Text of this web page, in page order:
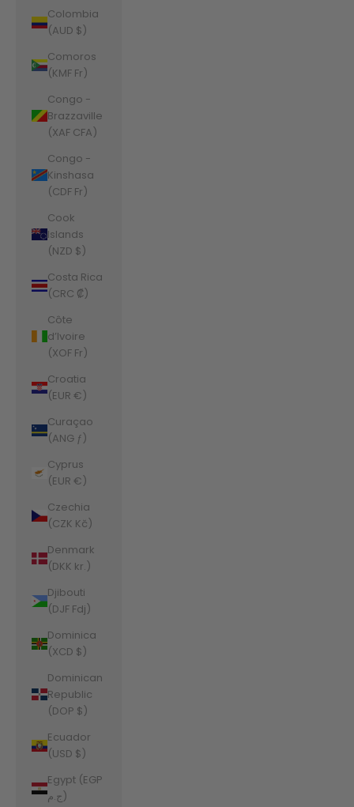
Colombia
(AUD $)
Comoros
(KMF Fr)
Congo -
Brazzaville
(XAF CFA)
Congo -
Kinshasa
(CDF Fr)
Cook
Islands
(NZD $)
Costa Rica
(CRC ₡)
Côte
d’Ivoire
(XOF Fr)
Croatia
(EUR €)
Curaçao
(ANG ƒ)
Cyprus
(EUR €)
Czechia
(CZK Kč)
Denmark
(DKK kr.)
Djibouti
(DJF Fdj)
Dominica
(XCD $)
Dominican
Republic
(DOP $)
Ecuador
(USD $)
Egypt (EGP
ج.م)